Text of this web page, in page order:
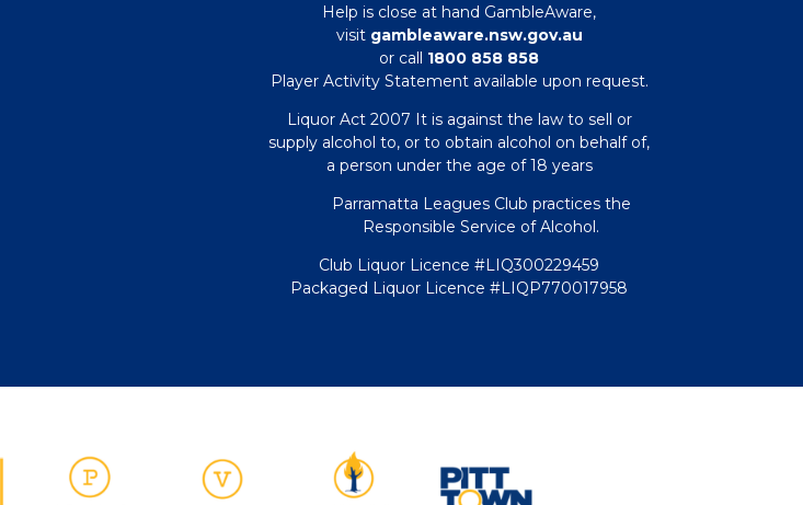
Help is close at hand GambleAware,
visit gambleaware.nsw.gov.au
or call 1800 858 858
Player Activity Statement available upon request.
Liquor Act 2007 It is against the law to sell or
supply alcohol to, or to obtain alcohol on behalf of,
a person under the age of 18 years
Parramatta Leagues Club practices the
Responsible Service of Alcohol.
Club Liquor Licence #LIQ300229459
Packaged Liquor Licence #LIQP770017958